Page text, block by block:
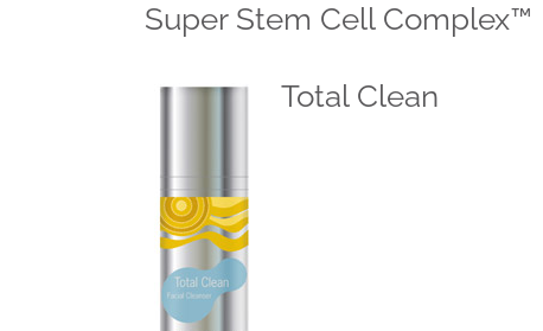
Super Stem Cell Complex™
Total Clean